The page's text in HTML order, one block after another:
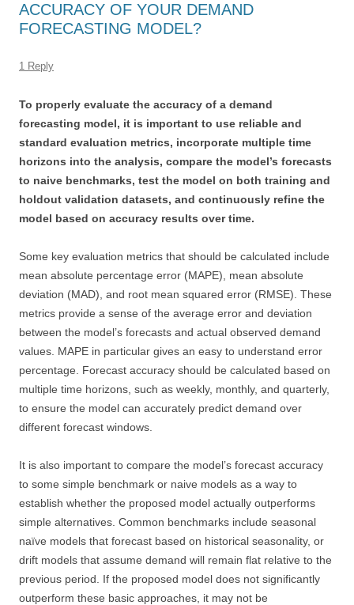
ACCURACY OF YOUR DEMAND
FORECASTING MODEL?
1 Reply
To properly evaluate the accuracy of a demand
forecasting model, it is important to use reliable and
standard evaluation metrics, incorporate multiple time
horizons into the analysis, compare the model’s forecasts
to naive benchmarks, test the model on both training and
holdout validation datasets, and continuously refine the
model based on accuracy results over time.
Some key evaluation metrics that should be calculated include
mean absolute percentage error (MAPE), mean absolute
deviation (MAD), and root mean squared error (RMSE). These
metrics provide a sense of the average error and deviation
between the model’s forecasts and actual observed demand
values. MAPE in particular gives an easy to understand error
percentage. Forecast accuracy should be calculated based on
multiple time horizons, such as weekly, monthly, and quarterly,
to ensure the model can accurately predict demand over
different forecast windows.
It is also important to compare the model’s forecast accuracy
to some simple benchmark or naive models as a way to
establish whether the proposed model actually outperforms
simple alternatives. Common benchmarks include seasonal
naïve models that forecast based on historical seasonality, or
drift models that assume demand will remain flat relative to the
previous period. If the proposed model does not significantly
outperform these basic approaches, it may not be